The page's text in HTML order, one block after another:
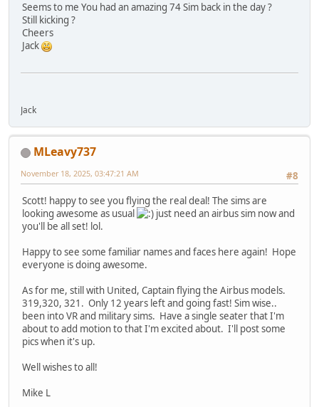
Seems to me You had an amazing 74 Sim back in the day ?
Still kicking ?
Cheers
Jack
Jack
MLeavy737
#8
November 18, 2025, 03:47:21 AM
Scott! happy to see you flying the real deal! The sims are
looking awesome as usual
just need an airbus sim now and
you'll be all set! lol.
Happy to see some familiar names and faces here again! Hope
everyone is doing awesome.
As for me, still with United, Captain flying the Airbus models.
319,320, 321. Only 12 years left and going fast! Sim wise..
been into VR and military sims. Have a single seater that I'm
about to add motion to that I'm excited about. I'll post some
pics when it's up.
Well wishes to all!
Mike L